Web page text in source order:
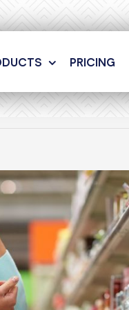
PRICING